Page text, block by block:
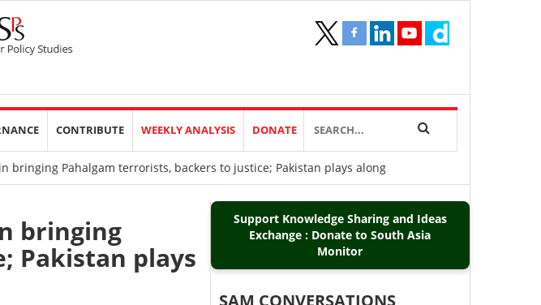
CONTRIBUTE WEEKLY ANALYSIS DONATE
bringing Pahalgam terrorists, backers to justice; Pakistan plays along
bringing
Pakistan plays
Support Knowledge Sharing and Ideas
Exchange : Donate to South Asia
Monitor
SAM CONVERSATIONS